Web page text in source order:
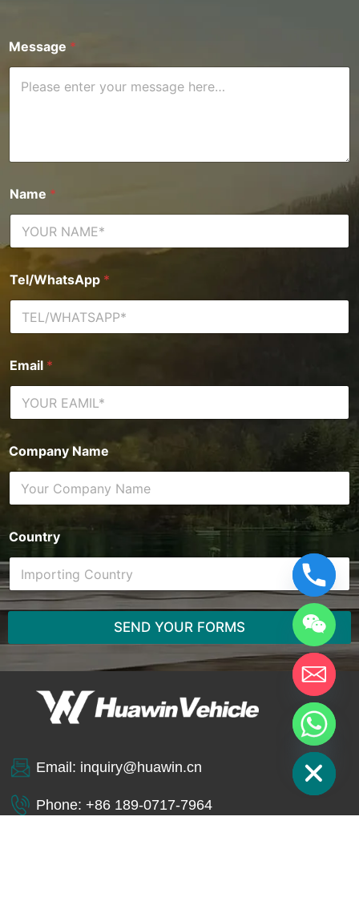
Message *
Name *
Tel/WhatsApp *
Email *
Company Name
Country
SEND YOUR FORMS
Email: inquiry@huawin.cn
Phone: +86 189-0717-7964
Hide chaty